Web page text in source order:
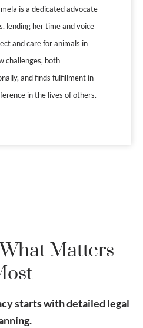
is a dedicated advocate
lending her time and voice
and care for animals in
challenges, both
and finds fulfillment in
in the lives of others.
Matters
starts with detailed legal